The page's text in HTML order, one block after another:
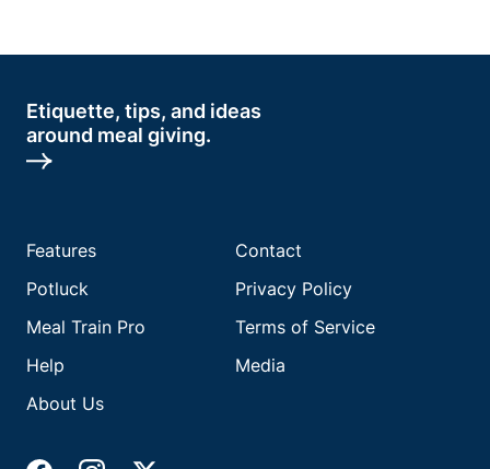
Etiquette, tips, and ideas
around meal giving.
Features
Potluck
Meal Train Pro
Help
About Us
Contact
Privacy Policy
Terms of Service
Media